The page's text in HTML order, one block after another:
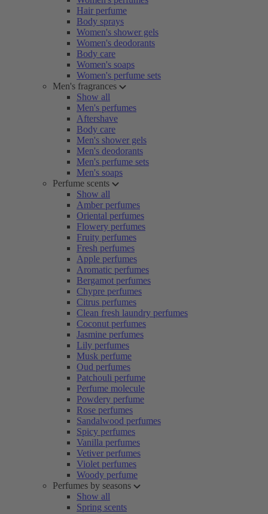
Hair perfume
Body sprays
Women's shower gels
Women's deodorants
Body care
Women's soaps
Women's perfume sets
Men's fragrances
Show all
Men's perfumes
Aftershave
Body care
Men's shower gels
Men's deodorants
Men's perfume sets
Men's soaps
Perfume scents
Show all
Amber perfumes
Oriental perfumes
Flowery perfumes
Fruity perfumes
Fresh perfumes
Apple perfumes
Aromatic perfumes
Bergamot perfumes
Chypre perfumes
Citrus perfumes
Clean fresh laundry perfumes
Coconut perfumes
Jasmine perfumes
Lily perfumes
Musk perfume
Oud perfumes
Patchouli perfume
Perfume molecule
Powdery perfume
Rose perfumes
Sandalwood perfumes
Spicy perfumes
Vanilla perfumes
Vetiver perfumes
Violet perfumes
Woody perfume
Perfumes by seasons
Show all
Spring scents